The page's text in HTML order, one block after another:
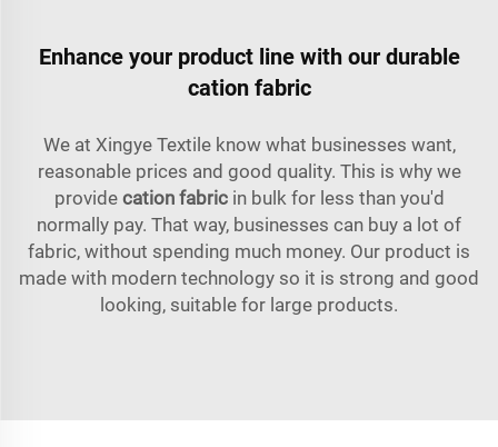
Enhance your product line with our durable
cation fabric
We at Xingye Textile know what businesses want,
reasonable prices and good quality. This is why we
provide cation fabricin bulk for less than you'd
normally pay. That way, businesses can buy a lot of
fabric, without spending much money. Our product is
made with modern technology so it is strong and good
looking, suitable for large products.